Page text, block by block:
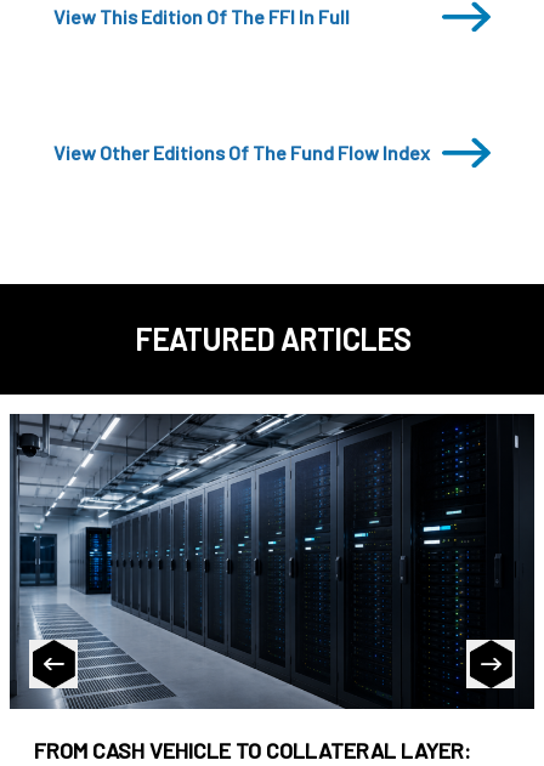
View This Edition Of The FFI In Full
View Other Editions Of The Fund Flow Index
FEATURED ARTICLES
FROM CASH VEHICLE TO COLLATERAL LAYER: